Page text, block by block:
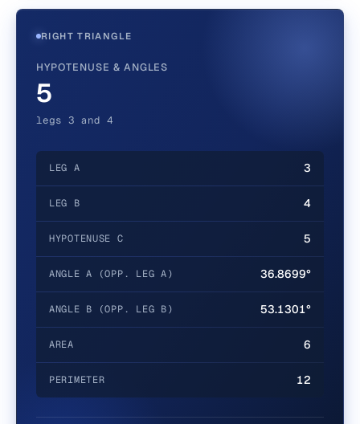
RIGHT TRIANGLE
HYPOTENUSE & ANGLES
5
legs 3 and 4
LEG A 3
LEG B 4
HYPOTENUSE C 5
ANGLE A (OPP. LEG A) 36.8699°
ANGLE B (OPP. LEG B) 53.1301°
AREA 6
PERIMETER 12